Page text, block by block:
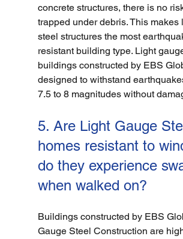
concrete structures, there is no
trapped under debris. This makes
steel structures the most
resistant building type. Light
buildings constructed by EBS
designed to withstand
7.5 to 8 magnitudes without
5. Are Light Gauge
homes resistant to
do they experience
when walked on?
Buildings constructed by EBS
Gauge Steel Construction are